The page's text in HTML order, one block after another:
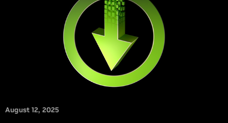
August 12, 2025